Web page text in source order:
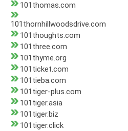
101thomas.com
101thornhillwoodsdrive.com
101thoughts.com
101three.com
101thyme.org
101ticket.com
101tieba.com
101tiger-plus.com
101tiger.asia
101tiger.biz
101tiger.click